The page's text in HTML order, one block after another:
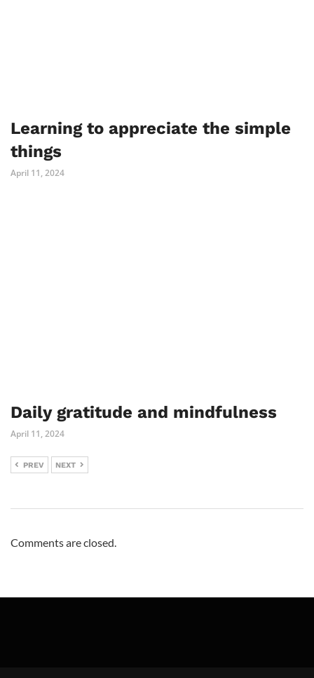
Learning to appreciate the simple
things
April 11, 2024
Daily gratitude and mindfulness
April 11, 2024
PREV NEXT
Comments are closed.